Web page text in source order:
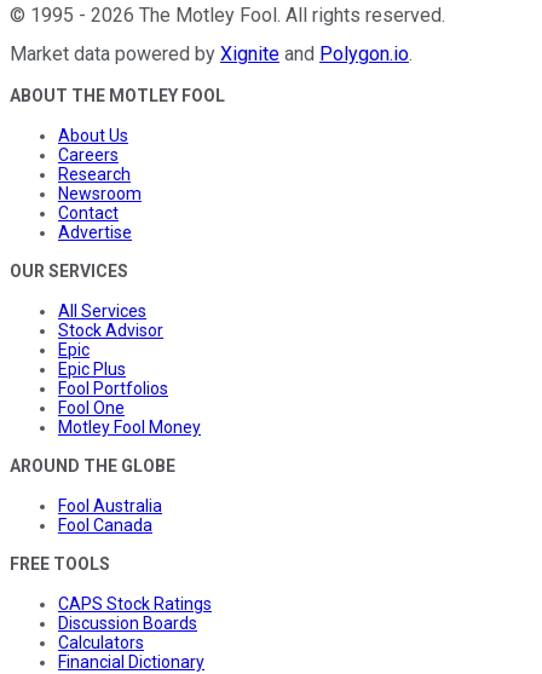
© 1995 - 2026 The Motley Fool . All rights reserved.
Market data powered by Xignite and Polygon.io.
ABOUT THE MOTLEY FOOL
About Us
Careers
Research
Newsroom
Contact
Advertise
OUR SERVICES
All Services
Stock Advisor
Epic
Epic Plus
Fool Portfolios
Fool One
Motley Fool Money
AROUND THE GLOBE
Fool Australia
Fool Canada
FREE TOOLS
CAPS Stock Ratings
Discussion Boards
Calculators
Financial Dictionary